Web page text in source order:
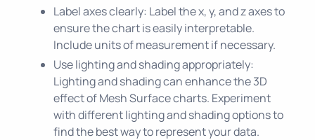
Label axes clearly: Label the x, y, and z axes to
ensure the chart is easily interpretable.
Include units of measurement if necessary.
Use lighting and shading appropriately:
Lighting and shading can enhance the 3D
effect of Mesh Surface charts. Experiment
with different lighting and shading options to
find the best way to represent your data.